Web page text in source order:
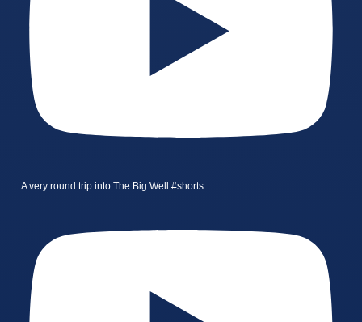
A very round trip into The Big Well #shorts